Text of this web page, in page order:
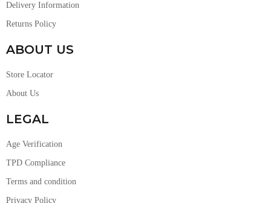
Delivery Information
Returns Policy
ABOUT US
Store Locator
About Us
LEGAL
Age Verification
TPD Compliance
Terms and condition
Privacy Policy